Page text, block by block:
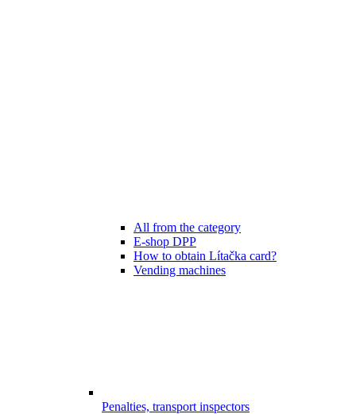
All from the category
E-shop DPP
How to obtain Lítačka card?
Vending machines
Penalties, transport inspectors